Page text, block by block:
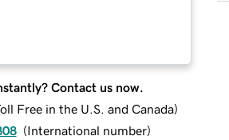
Contact us now.
Free in the U.S. and Canada)
(International number)